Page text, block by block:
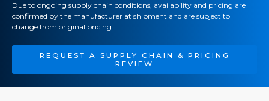
Due to ongoing supply chain conditions, availability and pricing are
confirmed by the manufacturer at shipment and are subject to
change from original pricing.
REQUEST A SUPPLY CHAIN & PRICING
REVIEW